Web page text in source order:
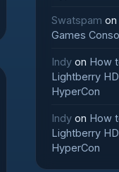
Swatspam on
Games
Indy on How
Lightberry
HyperCon
Indy on How
Lightberry
HyperCon